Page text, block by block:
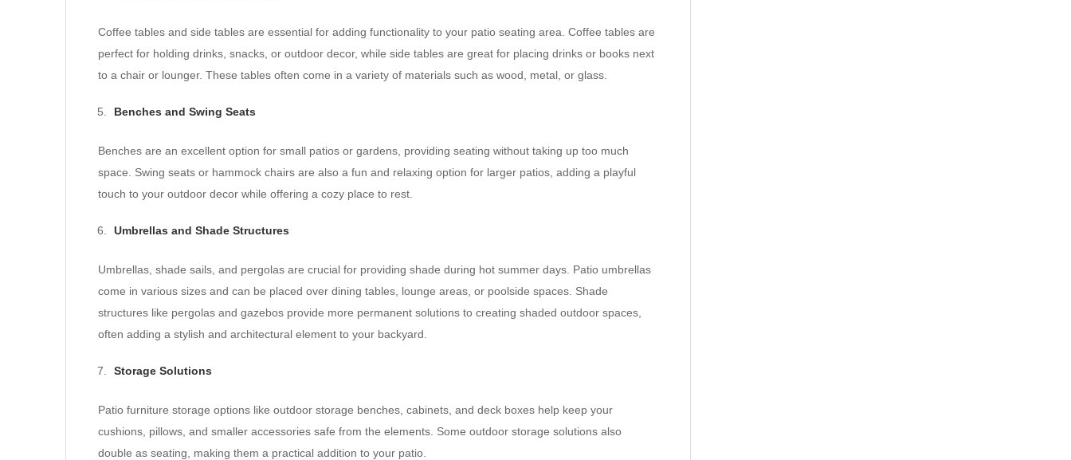
Coffee tables and side tables are essential for adding functionality to your patio seating area. Coffee tables are
perfect for holding drinks, snacks, or outdoor decor, while side tables are great for placing drinks or books next
to a chair or lounger. These tables often come in a variety of materials such as wood, metal, or glass.
Benches and Swing Seats
Benches are an excellent option for small patios or gardens, providing seating without taking up too much
space. Swing seats or hammock chairs are also a fun and relaxing option for larger patios, adding a playful
touch to your outdoor decor while offering a cozy place to rest.
Umbrellas and Shade Structures
Umbrellas, shade sails, and pergolas are crucial for providing shade during hot summer days. Patio umbrellas
come in various sizes and can be placed over dining tables, lounge areas, or poolside spaces. Shade
structures like pergolas and gazebos provide more permanent solutions to creating shaded outdoor spaces,
often adding a stylish and architectural element to your backyard.
Storage Solutions
Patio furniture storage options like outdoor storage benches, cabinets, and deck boxes help keep your
cushions, pillows, and smaller accessories safe from the elements. Some outdoor storage solutions also
double as seating, making them a practical addition to your patio.